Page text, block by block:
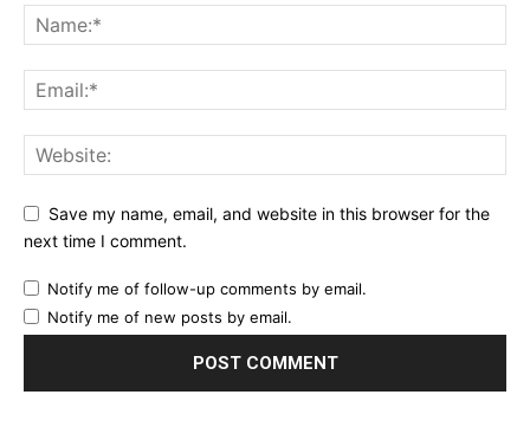
Save my name, email, and website in this browser for the
next time I comment.
Notify me of follow-up comments by email.
Notify me of new posts by email.